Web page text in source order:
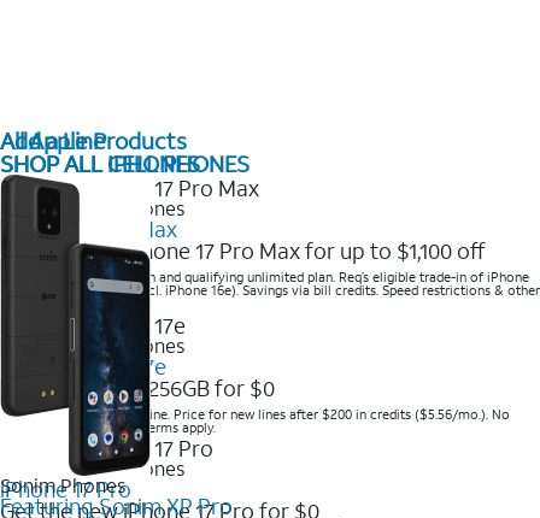
All Apple Products
SHOP ALL IPHONES
2025 Newest iPhones
iPhone 17 Pro Max
Get the new iPhone 17 Pro Max for up to $1,100 off
Save with eligible trade-in and qualifying unlimited plan. Req’s eligible trade-in of iPhone
14 Pro Max or higher (excl. iPhone 16e). Savings via bill credits. Speed restrictions & other
terms apply.
2025 Newest iPhones
Apple iPhone 17e
Get iPhone 17e 256GB for $0
Save when you order online. Price for new lines after $200 in credits ($5.56/mo.). No
trade-in required. Other terms apply.
2025 Newest iPhones
iPhone 17 Pro
Get the new iPhone 17 Pro for $0
Add a Line
SHOP ALL CELL PHONES
Sonim Phones
Featuring Sonim XP Pro